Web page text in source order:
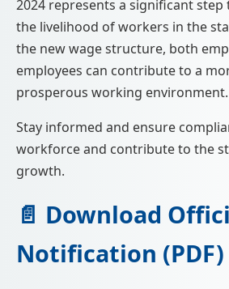
2024 represents a significant
the livelihood of workers in the
the new wage structure, both
employees can contribute to a
prosperous working environment.
Stay informed and ensure
workforce and contribute to the
growth.
📄 Download
Notification (PDF)